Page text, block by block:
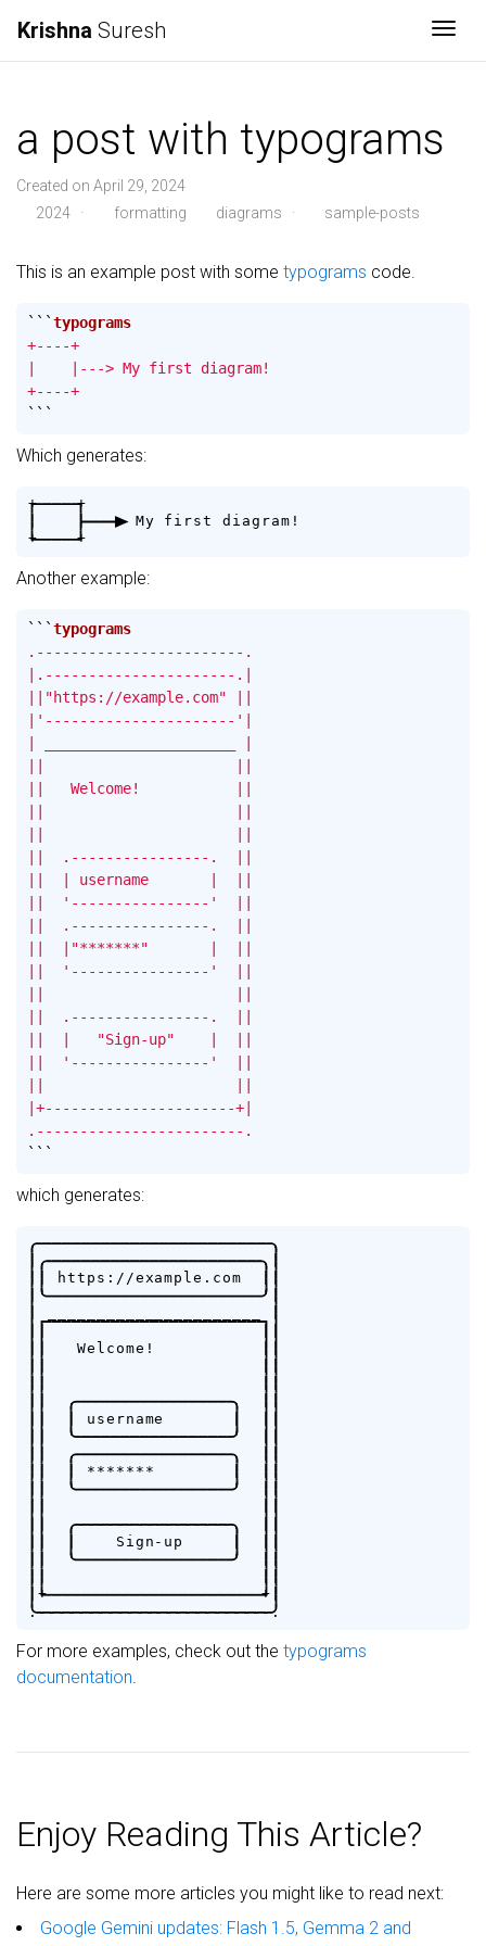
Krishna Suresh
a post with typograms
Created on April 29, 2024
2024
· formatting diagrams · sample-posts
This is an example post with some typograms code.
```
+----+
|    |---> My first diagram!
+----+
```
Which generates:
+----+
|---> My fi rst d i ag ram !
+----+
Another example:
```
.------------------------.
|.----------------------.|
||"https://example.com" ||
|'----------------------'|
| ______________________ |
||                      ||
||   Welcome!           ||
||                      ||
||                      ||
||  .----------------.  ||
||  | username       |  ||
||  '----------------'  ||
||  .----------------.  ||
||  |"*******"       |  ||
||  '----------------'  ||
||                      ||
||  .----------------.  ||
||  |   "Sign-up"    |  ||
||  '----------------'  ||
||                      ||
|+----------------------+|
.------------------------.
```
which generates:
.------------------------.
.----------------------. |
https : / /exampl e . com | |
'----------------------' |
|
Wel come ! | |
| |
| |
.----------------. | |
use rname
'----------------'
.----------------. | |
******* | | |
'----------------' | |
.----------------.
Si gn- up
'----------------' | |
| |
+----------------------+ |
.------------------------.
For more examples, check out the typograms
documentation.
Enjoy Reading This Article?
Here are some more articles you might like to read next:
Google Gemini updates: Flash 1.5, Gemma 2 and